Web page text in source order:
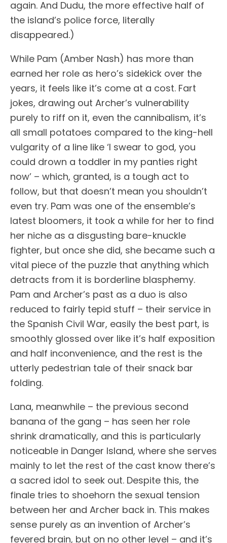
again. And Dudu, the more effective half of
the island’s police force, literally
disappeared.)
While Pam (Amber Nash) has more than
earned her role as hero’s sidekick over the
years, it feels like it’s come at a cost. Fart
jokes, drawing out Archer’s vulnerability
purely to riff on it, even the cannibalism, it’s
all small potatoes compared to the king-hell
vulgarity of a line like ‘I swear to god, you
could drown a toddler in my panties right
now’ – which, granted, is a tough act to
follow, but that doesn’t mean you shouldn’t
even try. Pam was one of the ensemble’s
latest bloomers, it took a while for her to find
her niche as a disgusting bare-knuckle
fighter, but once she did, she became such a
vital piece of the puzzle that anything which
detracts from it is borderline blasphemy.
Pam and Archer’s past as a duo is also
reduced to fairly tepid stuff – their service in
the Spanish Civil War, easily the best part, is
smoothly glossed over like it’s half exposition
and half inconvenience, and the rest is the
utterly pedestrian tale of their snack bar
folding.
Lana, meanwhile – the previous second
banana of the gang – has seen her role
shrink dramatically, and this is particularly
noticeable in Danger Island, where she serves
mainly to let the rest of the cast know there’s
a sacred idol to seek out. Despite this, the
finale tries to shoehorn the sexual tension
between her and Archer back in. This makes
sense purely as an invention of Archer’s
fevered brain, but on no other level – and it’s